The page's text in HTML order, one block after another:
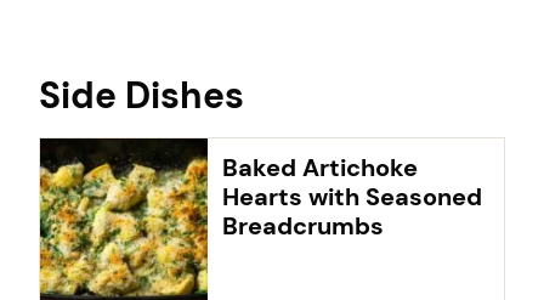
Side Dishes
Baked Artichoke
Hearts with Seasoned
Breadcrumbs